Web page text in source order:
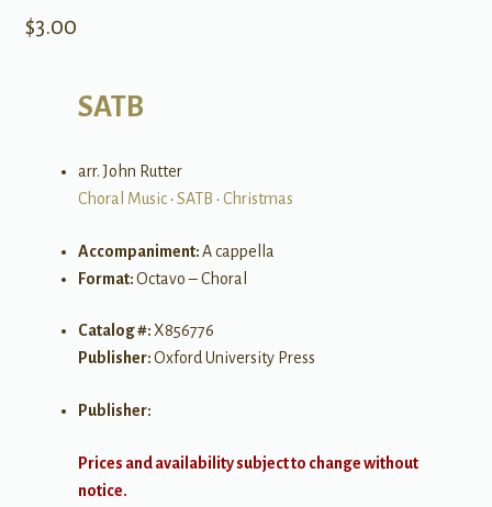
$3.00
SATB
arr. John Rutter
Choral Music• SATB • Christmas
Accompaniment:A cappella
Format:Octavo – Choral
Catalog #:X856776
Publisher:Oxford University Press
Publisher:
Prices and availability subject to change without
notice.